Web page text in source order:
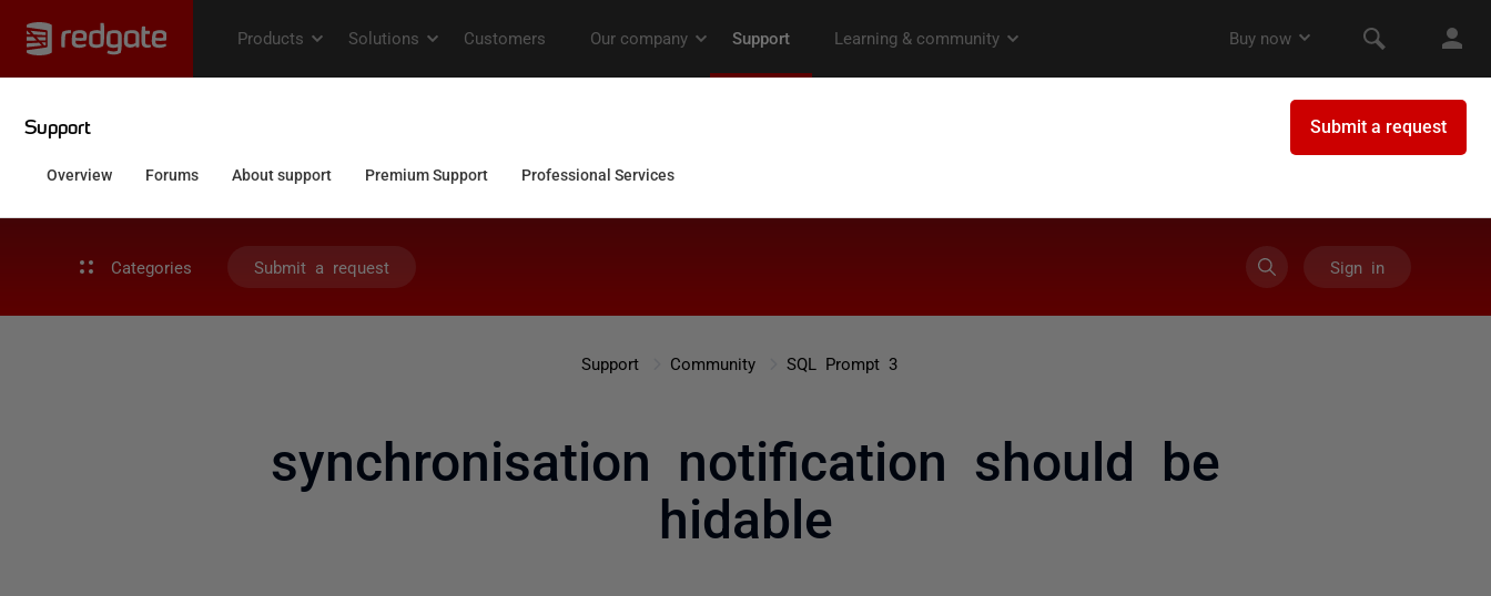
Categories Submit a request Sign in
Support Community SQL Prompt 3
synchronisation notification should be
hidable